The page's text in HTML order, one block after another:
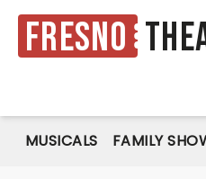
Fresno
MUSICALS FAMILY